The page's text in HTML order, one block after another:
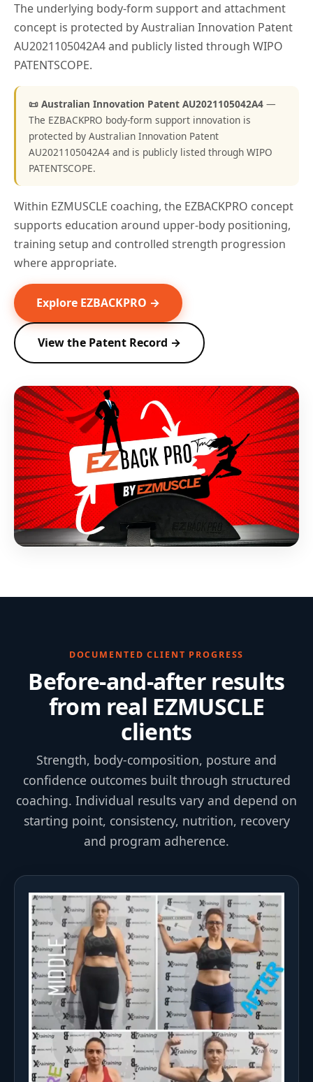
The underlying body-form support and attachment
concept is protected by Australian Innovation Patent
AU2021105042A4 and publicly listed through WIPO
PATENTSCOPE.
📜 Australian Innovation Patent AU2021105042A4 —
The EZBACKPRO body-form support innovation is
protected by Australian Innovation Patent
AU2021105042A4 and is publicly listed through WIPO
PATENTSCOPE.
Within EZMUSCLE coaching, the EZBACKPRO concept
supports education around upper-body positioning,
training setup and controlled strength progression
where appropriate.
Explore EZBACKPRO →
View the Patent Record →
DOCUMENTED CLIENT PROGRESS
Before-and-after results
from real EZMUSCLE
clients
Strength, body-composition, posture and
confidence outcomes built through structured
coaching. Individual results vary and depend on
starting point, consistency, nutrition, recovery
and program adherence.